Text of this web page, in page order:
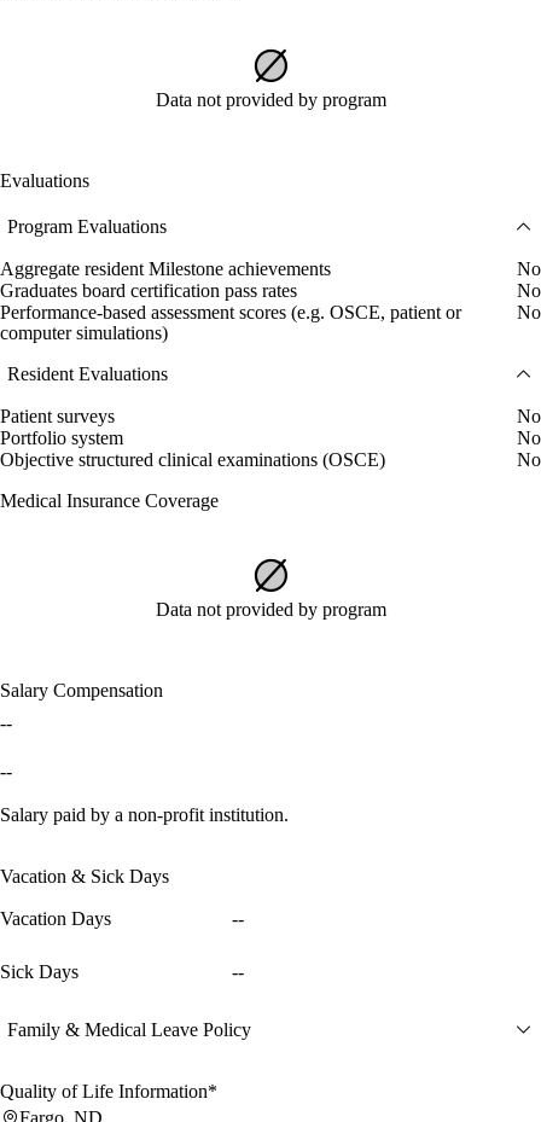
Data not provided by program
Evaluations
Program Evaluations
Aggregate resident Milestone achievements
No
Graduates board certification pass rates
No
Performance-based assessment scores (e.g. OSCE, patient or
computer simulations)
No
Resident Evaluations
Patient surveys
No
Portfolio system
No
Objective structured clinical examinations (OSCE)
No
Medical Insurance Coverage
Data not provided by program
Salary Compensation
--
--
Salary paid by a non-profit institution.
Vacation & Sick Days
Vacation Days --
Sick Days --
Family & Medical Leave Policy
Quality of Life Information*
Fargo, ND